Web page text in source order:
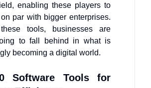
enabling these players to
par with bigger enterprises.
tools, businesses are
to fall behind in what is
becoming a digital world.
Software Tools for